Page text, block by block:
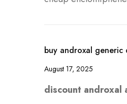
buy androxal generic
August 17, 2025
discount androxal